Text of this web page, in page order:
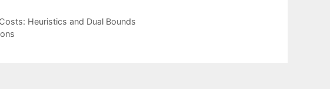
Heuristics and Dual Bounds